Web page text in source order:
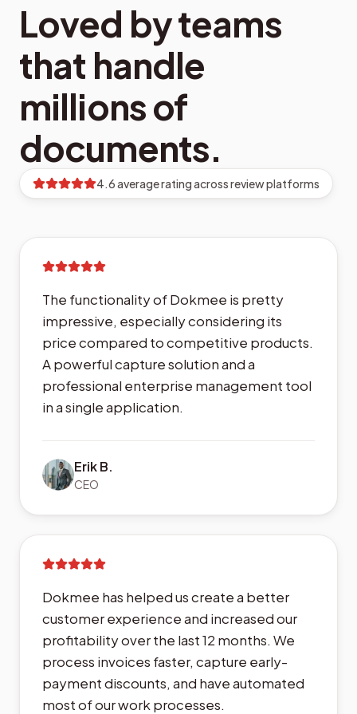
Loved by teams
that handle
millions of
documents.
4.6 average rating across review platforms
The functionality of Dokmee is pretty
impressive, especially considering its
price compared to competitive products.
A powerful capture solution and a
professional enterprise management tool
in a single application.
Erik B.
CEO
Dokmee has helped us create a better
customer experience and increased our
profitability over the last 12 months. We
process invoices faster, capture early-
payment discounts, and have automated
most of our work processes.